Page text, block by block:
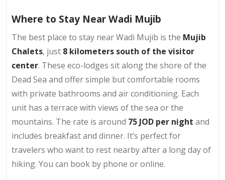
Where to Stay Near Wadi Mujib
The best place to stay near Wadi Mujib is the Mujib
Chalets, just 8 kilometers south of the visitor
center. These eco-lodges sit along the shore of the
Dead Sea and offer simple but comfortable rooms
with private bathrooms and air conditioning. Each
unit has a terrace with views of the sea or the
mountains. The rate is around 75 JOD per night and
includes breakfast and dinner. It’s perfect for
travelers who want to rest nearby after a long day of
hiking. You can book by phone or online.